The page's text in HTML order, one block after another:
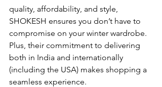
quality, affordability, and style,
SHOKESH ensures you don’t have to
compromise on your winter wardrobe.
Plus, their commitment to delivering
both in India and internationally
(including the USA) makes shopping a
seamless experience.